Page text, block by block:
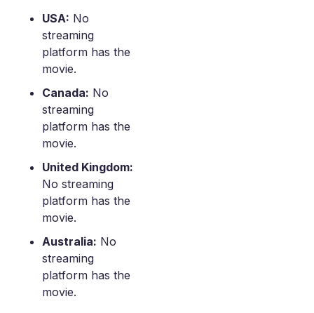
USA: No
streaming
platform has the
movie.
Canada: No
streaming
platform has the
movie.
United Kingdom:
No streaming
platform has the
movie.
Australia: No
streaming
platform has the
movie.